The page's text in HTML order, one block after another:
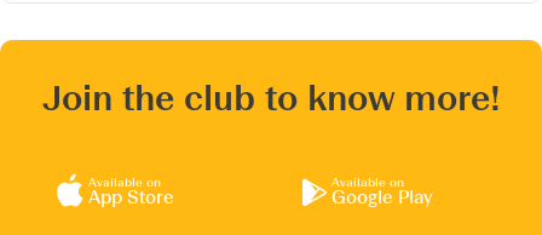
Join the club to know more!
Available on
App Store
Available on
Google Play